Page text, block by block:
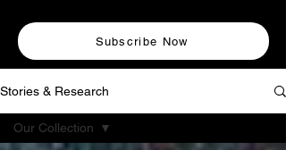
Subscribe Now
Stories & Research
Our Collection